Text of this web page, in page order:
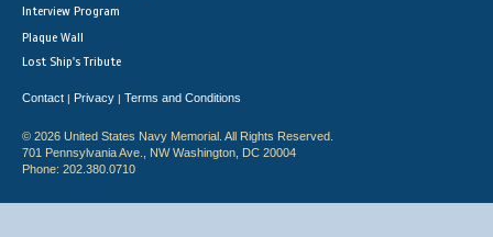
Interview Program
Plaque Wall
Lost Ship's Tribute
Contact | Privacy | Terms and Conditions
© 2026 United States Navy Memorial. All Rights Reserved.
701 Pennsylvania Ave., NW Washington, DC 20004
Phone: 202.380.0710